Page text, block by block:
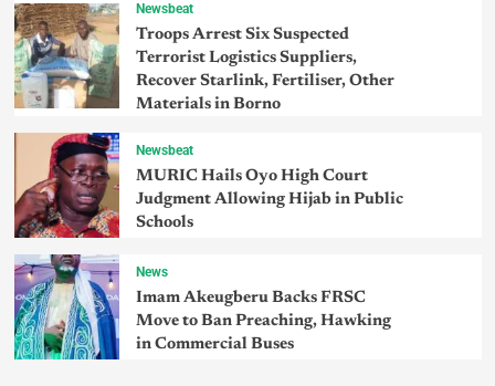
Newsbeat
Troops Arrest Six Suspected
Terrorist Logistics Suppliers,
Recover Starlink, Fertiliser, Other
Materials in Borno
Newsbeat
MURIC Hails Oyo High Court
Judgment Allowing Hijab in Public
Schools
News
Imam Akeugberu Backs FRSC
Move to Ban Preaching, Hawking
in Commercial Buses